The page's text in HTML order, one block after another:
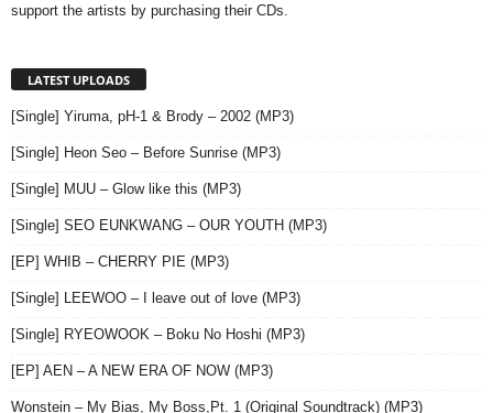
support the artists by purchasing their CDs.
LATEST UPLOADS
[Single] Yiruma, pH-1 & Brody – 2002 (MP3)
[Single] Heon Seo – Before Sunrise (MP3)
[Single] MUU – Glow like this (MP3)
[Single] SEO EUNKWANG – OUR YOUTH (MP3)
[EP] WHIB – CHERRY PIE (MP3)
[Single] LEEWOO – I leave out of love (MP3)
[Single] RYEOWOOK – Boku No Hoshi (MP3)
[EP] AEN – A NEW ERA OF NOW (MP3)
Wonstein – My Bias, My Boss,Pt. 1 (Original Soundtrack) (MP3)